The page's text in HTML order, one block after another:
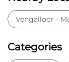
Vengalloor -
Categories